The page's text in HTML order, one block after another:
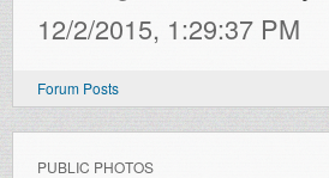
12/2/2015, 1:29:37 PM
Forum Posts
PUBLIC PHOTOS